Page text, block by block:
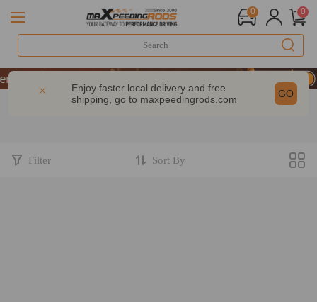
0 0
| Take 9% OFF Sitewide – MXR20TH
| Take 9% OFF Sitewide – MXR20TH
| Take 9% OFF Sitewide – MXR20TH
Enjoy faster local delivery and free
shipping, go to maxpeedingrods.com GO
Filter Sort By